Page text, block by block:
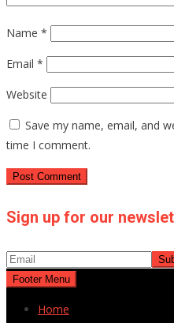
Name *
Email *
Website
Save my name, email, and
time I comment.
Sign up for our
Footer Menu
Home